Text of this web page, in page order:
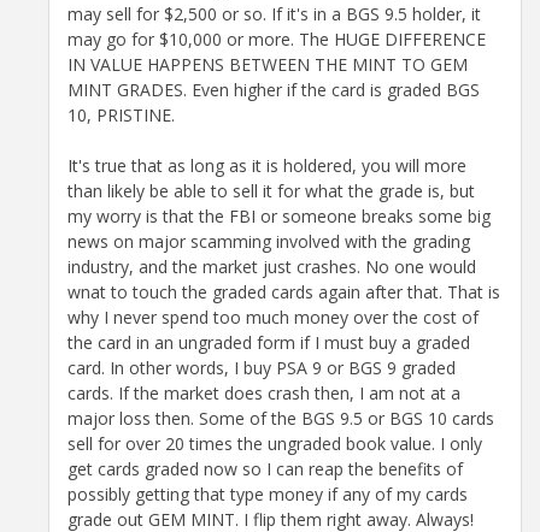
may sell for $2,500 or so. If it's in a BGS 9.5 holder, it
may go for $10,000 or more. The HUGE DIFFERENCE
IN VALUE HAPPENS BETWEEN THE MINT TO GEM
MINT GRADES. Even higher if the card is graded BGS
10, PRISTINE.
It's true that as long as it is holdered, you will more
than likely be able to sell it for what the grade is, but
my worry is that the FBI or someone breaks some big
news on major scamming involved with the grading
industry, and the market just crashes. No one would
wnat to touch the graded cards again after that. That is
why I never spend too much money over the cost of
the card in an ungraded form if I must buy a graded
card. In other words, I buy PSA 9 or BGS 9 graded
cards. If the market does crash then, I am not at a
major loss then. Some of the BGS 9.5 or BGS 10 cards
sell for over 20 times the ungraded book value. I only
get cards graded now so I can reap the benefits of
possibly getting that type money if any of my cards
grade out GEM MINT. I flip them right away. Always!